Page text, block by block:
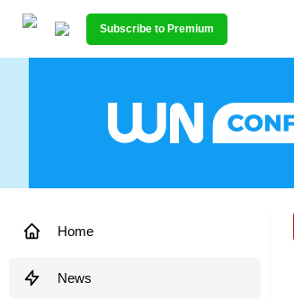
Subscribe to Premium
Home
News